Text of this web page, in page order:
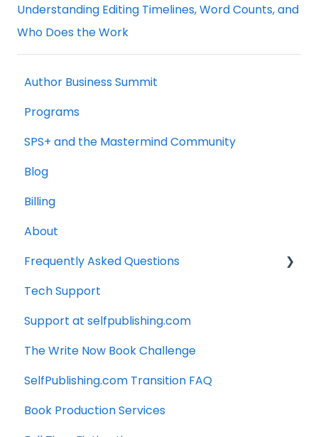
Understanding Editing Timelines, Word Counts, and
Who Does the Work
Author Business Summit
Programs
SPS+ and the Mastermind Community
Blog
Billing
About
Frequently Asked Questions
Technology
Manuscript
Tech Support
Support at selfpublishing.com
The Write Now Book Challenge
SelfPublishing.com Transition FAQ
Book Production Services